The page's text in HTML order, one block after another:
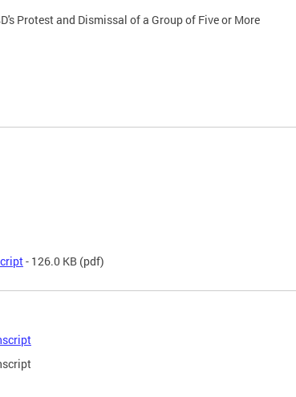
Protest and Dismissal of a Group of Five or More
- 126.0 KB (pdf)